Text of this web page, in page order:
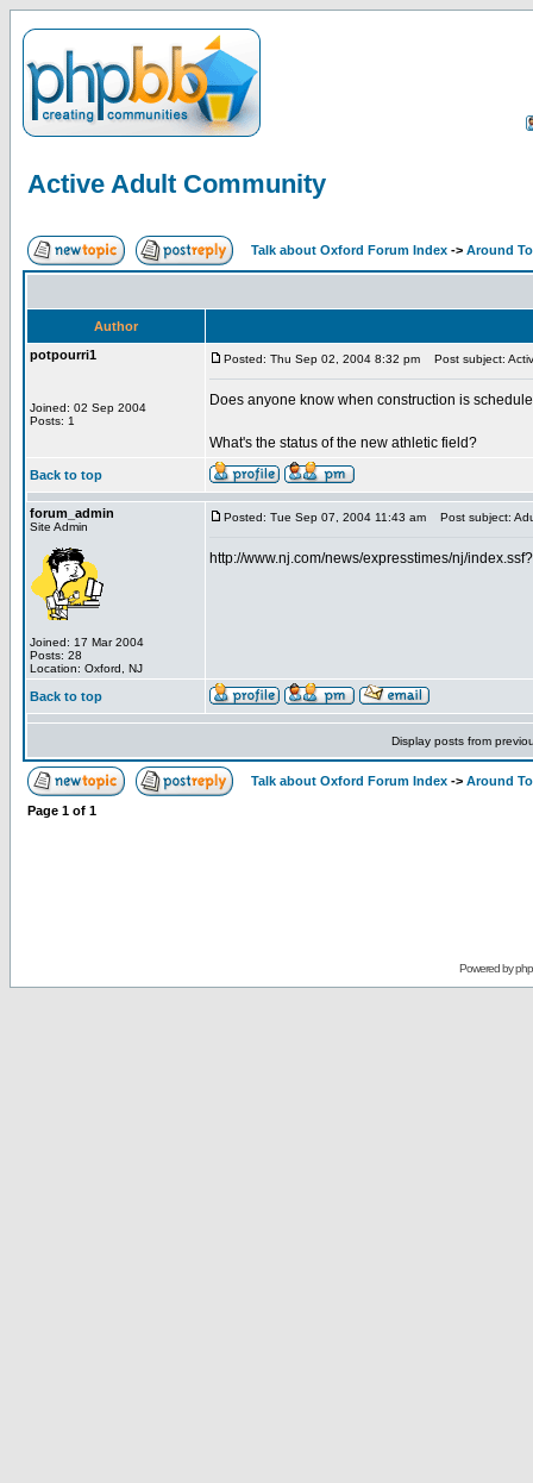
Active Adult Community
Talk about Oxford Forum Index -> Around
Author
potpourri1
Joined: 02 Sep 2004
Posts: 1
Posted: Thu Sep 02, 2004 8:32 pm Post subject:
Does anyone know when construction is
What's the status of the new athletic field?
Back to top
forum_admin
Site Admin
Joined: 17 Mar 2004
Posts: 28
Location: Oxford, NJ
Posted: Tue Sep 07, 2004 11:43 am Post subject:
http://www.nj.com/news/expresstimes/nj/
Back to top
Display posts from
Talk about Oxford Forum Index -> Around
Page 1 of 1
Powered by